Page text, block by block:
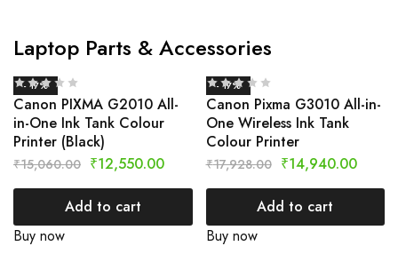
Laptop Parts & Accessories
- 17%
Canon PIXMA G2010 All-
in-One Ink Tank Colour
Printer (Black)
₹15,060.00 ₹12,550.00
Add to cart
Buy now
- 17%
Canon Pixma G3010 All-in-
One Wireless Ink Tank
Colour Printer
₹17,928.00 ₹14,940.00
Add to cart
Buy now